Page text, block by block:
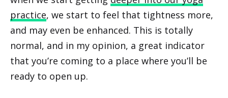
practice, we start to feel that tightness more,
and may even be enhanced. This is totally
normal, and in my opinion, a great indicator
that you’re coming to a place where you’ll be
ready to open up.